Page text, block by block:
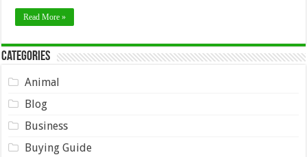
Read More »
Categories
Animal
Blog
Business
Buying Guide